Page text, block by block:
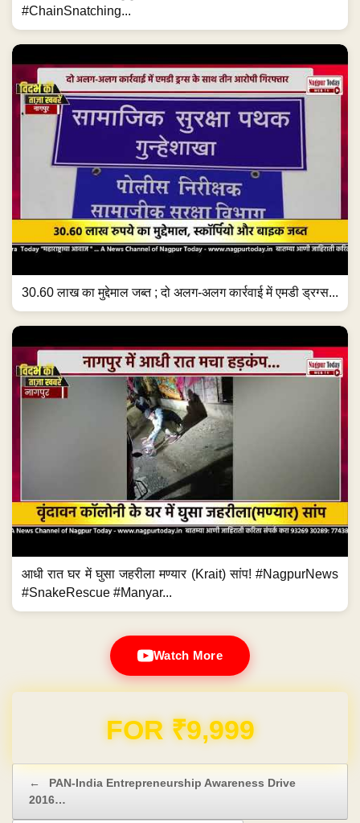
#ChainSnatching...
30.60 लाख का मुद्देमाल जब्त ; दो अलग-अलग कार्रवाई में एमडी ड्रग्स...
आधी रात घर में घुसा जहरीला मण्यार (Krait) सांप! #NagpurNews
#SnakeRescue #Manyar...
Watch More
Domain & Hosting FREE for 1 Year
←
PAN-India Entrepreneurship Awareness Drive
2016…